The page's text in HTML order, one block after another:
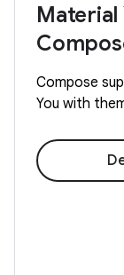
Material
Compose
You with